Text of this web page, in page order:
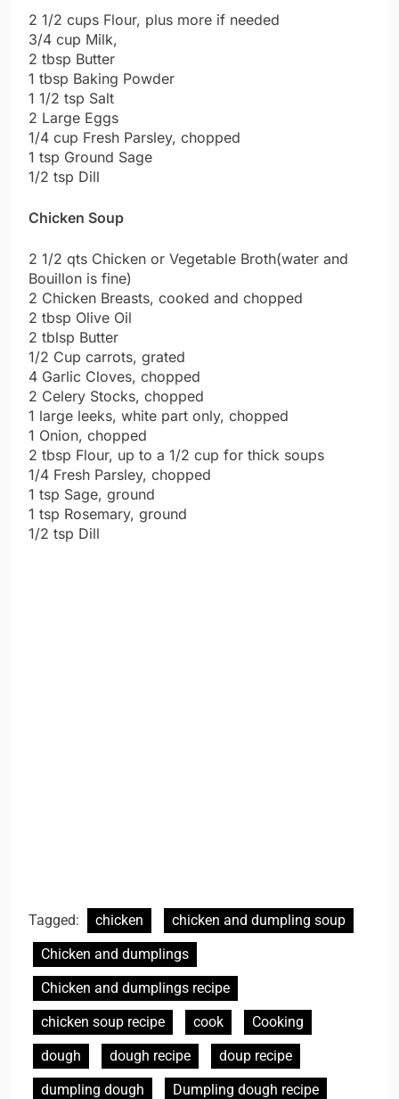
2 1/2 cups Flour, plus more if needed
3/4 cup Milk,
2 tbsp Butter
1 tbsp Baking Powder
1 1/2 tsp Salt
2 Large Eggs
1/4 cup Fresh Parsley, chopped
1 tsp Ground Sage
1/2 tsp Dill
Chicken Soup
2 1/2 qts Chicken or Vegetable Broth(water and
Bouillon is fine)
2 Chicken Breasts, cooked and chopped
2 tbsp Olive Oil
2 tblsp Butter
1/2 Cup carrots, grated
4 Garlic Cloves, chopped
2 Celery Stocks, chopped
1 large leeks, white part only, chopped
1 Onion, chopped
2 tbsp Flour, up to a 1/2 cup for thick soups
1/4 Fresh Parsley, chopped
1 tsp Sage, ground
1 tsp Rosemary, ground
1/2 tsp Dill
Tagged: chicken
chicken and dumpling soup
Chicken and dumplings
Chicken and dumplings recipe
chicken soup recipe
cook
Cooking
dough
dough recipe
doup recipe
dumpling dough
Dumpling dough recipe